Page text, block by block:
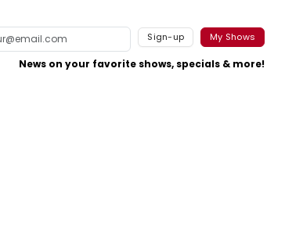
Sign-up My Shows
News on your favorite shows, specials & more!